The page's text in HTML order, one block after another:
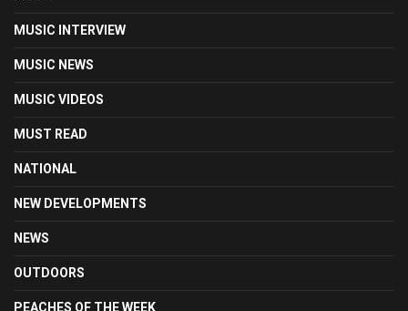
MUSIC INTERVIEW
MUSIC NEWS
MUSIC VIDEOS
MUST READ
NATIONAL
NEW DEVELOPMENTS
NEWS
OUTDOORS
PEACHES OF THE WEEK